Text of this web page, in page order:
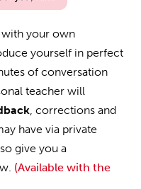
with your own
yourself in perfect
of conversation
teacher will
, corrections and
have via private
give you a
(Available with the